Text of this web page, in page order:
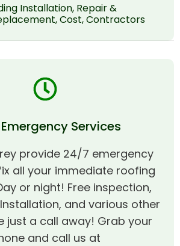
Installation, Repair &
Cost, Contractors
Services
provide 24/7 emergency
all your immediate roofing
or night! Free inspection,
and various other
just a call away! Grab your
and call us at